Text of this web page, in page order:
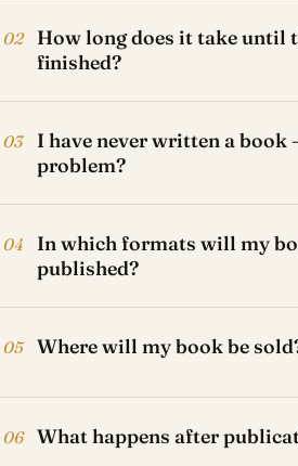
02
How long does it take until
finished?
03
I have never written a book
problem?
04
In which formats will my
published?
05 Where will my book be
06 What happens after